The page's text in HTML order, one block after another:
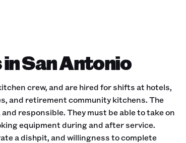
San Antonio
crew, and are hired for shifts at hotels,
and retirement community kitchens. The
responsible. They must be able to take on
equipment during and after service.
a dishpit, and willingness to complete